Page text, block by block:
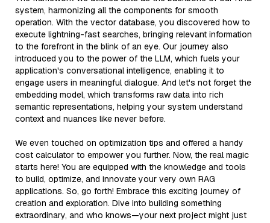
system, harmonizing all the components for smooth
operation. With the vector database, you discovered how to
execute lightning-fast searches, bringing relevant information
to the forefront in the blink of an eye. Our journey also
introduced you to the power of the LLM, which fuels your
application's conversational intelligence, enabling it to
engage users in meaningful dialogue. And let's not forget the
embedding model, which transforms raw data into rich
semantic representations, helping your system understand
context and nuances like never before.
We even touched on optimization tips and offered a handy
cost calculator to empower you further. Now, the real magic
starts here! You are equipped with the knowledge and tools
to build, optimize, and innovate your very own RAG
applications. So, go forth! Embrace this exciting journey of
creation and exploration. Dive into building something
extraordinary, and who knows—your next project might just